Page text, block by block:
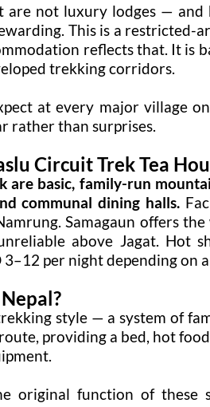
are not luxury lodges —
This is a restricted-
reflects that. It is
trekking corridors.
at every major village
rather than surprises.
Circuit Trek Tea
are basic, family-run
communal dining halls.
Samagaun offers
above Jagat. Hot
3–12 per night depending on
style — a system of
providing a bed, hot
original function of these